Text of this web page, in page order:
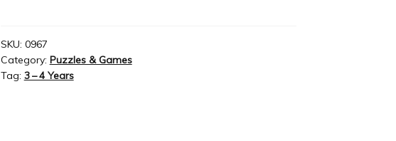
SKU: 0967
Category: Puzzles & Games
Tag: 3 – 4 Years